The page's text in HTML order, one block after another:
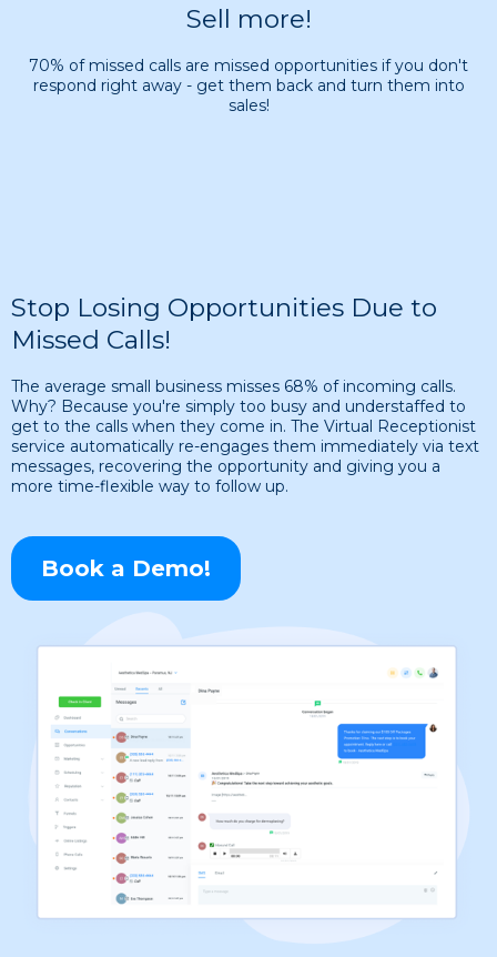
Sell more!
70% of missed calls are missed opportunities if you don't
respond right away - get them back and turn them into
sales!
Stop Losing Opportunities Due to
Missed Calls!
The average small business misses 68% of incoming calls.
Why? Because you're simply too busy and understaffed to
get to the calls when they come in. The Virtual Receptionist
service automatically re-engages them immediately via text
messages, recovering the opportunity and giving you a
more time-flexible way to follow up.
Book a Demo!